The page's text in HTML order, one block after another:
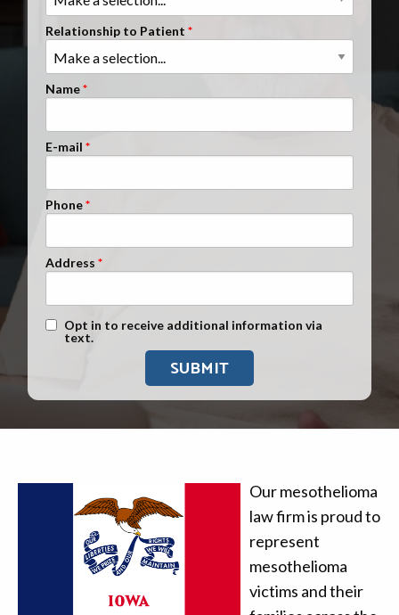
Clients Nationwide
Mesothelioma News
Relationship to Patient
Name
E-mail
Phone
Address
Text Message Opt-In
Opt in to receive additional information via
text.
Our mesothelioma
law firm is proud to
represent
mesothelioma
victims and their